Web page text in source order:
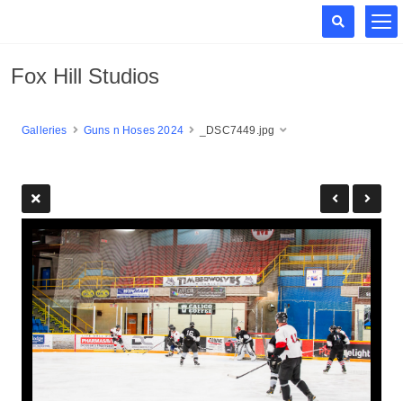
Fox Hill Studios
Galleries Guns n Hoses 2024 _DSC7449.jpg